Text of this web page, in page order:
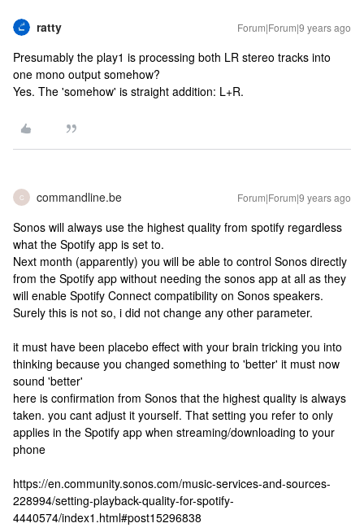
ratty Forum|Forum|9 years ago
Presumably the play1 is processing both LR stereo tracks into
one mono output somehow?
Yes. The 'somehow' is straight addition: L+R.
C commandline.be Forum|Forum|9 years ago
Sonos will always use the highest quality from spotify regardless
what the Spotify app is set to.
Next month (apparently) you will be able to control Sonos directly
from the Spotify app without needing the sonos app at all as they
will enable Spotify Connect compatibility on Sonos speakers.
Surely this is not so, i did not change any other parameter.
it must have been placebo effect with your brain tricking you into
thinking because you changed something to 'better' it must now
sound 'better'
here is confirmation from Sonos that the highest quality is always
taken. you cant adjust it yourself. That setting you refer to only
applies in the Spotify app when streaming/downloading to your
phone
https://en.community.sonos.com/music-services-and-sources-
228994/setting-playback-quality-for-spotify-
4440574/index1.html#post15296838